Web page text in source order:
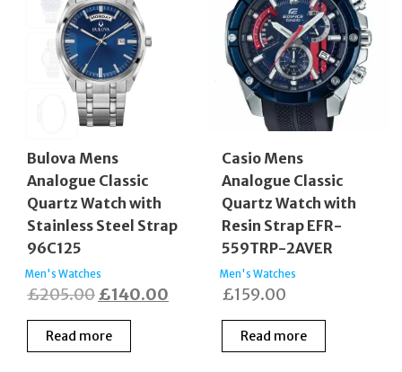
Bulova Mens
Analogue Classic
Quartz Watch with
Stainless Steel Strap
96C125
Men's Watches
£205.00Original
price
was:
£140.00 Current
Read more
Casio Mens
Analogue Classic
Quartz Watch with
Resin Strap EFR-
559TRP-2AVER
Men's Watches
£159.00
Read more